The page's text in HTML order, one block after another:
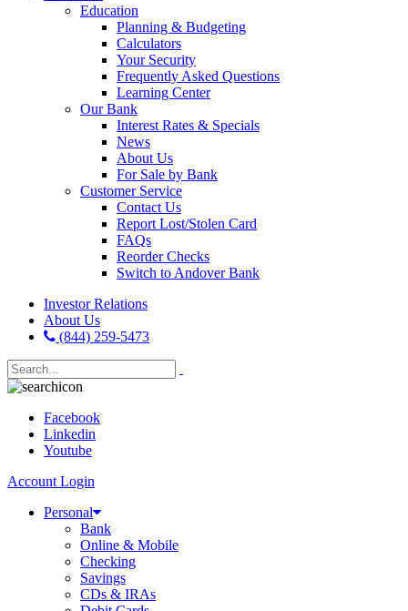
Education
Planning & Budgeting
Calculators
Your Security
Frequently Asked Questions
Learning Center
Our Bank
Interest Rates & Specials
News
About Us
For Sale by Bank
Customer Service
Contact Us
Report Lost/Stolen Card
FAQs
Reorder Checks
Switch to Andover Bank
Investor Relations
About Us
(844) 259-5473
Facebook
Linkedin
Youtube
Account Login
Personal
Bank
Online & Mobile
Checking
Savings
CDs & IRAs